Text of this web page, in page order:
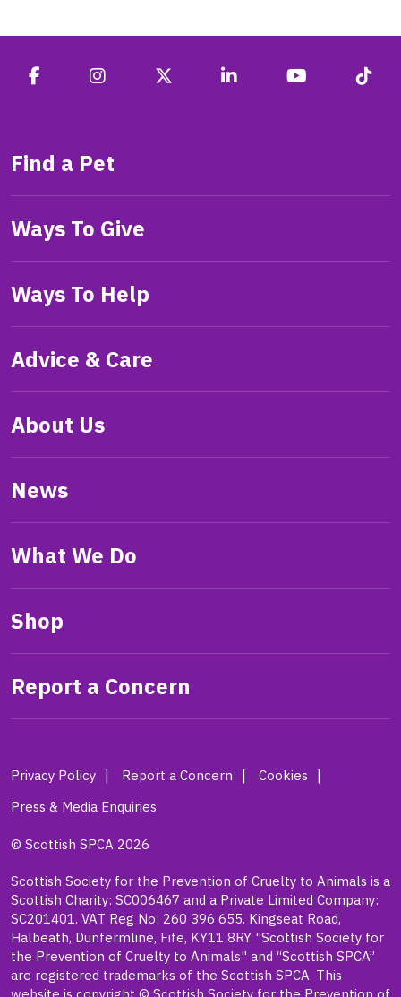
Find a Pet
Ways To Give
Ways To Help
Advice & Care
About Us
News
What We Do
Shop
Report a Concern
Privacy Policy Report a Concern
Cookies
Press & Media Enquiries
© Scottish SPCA 2026
Scottish Society for the Prevention of Cruelty to Animals is a
Scottish Charity: SC006467 and a Private Limited Company:
SC201401. VAT Reg No: 260 396 655. Kingseat Road,
Halbeath, Dunfermline, Fife, KY11 8RY "Scottish Society for
the Prevention of Cruelty to Animals" and “Scottish SPCA”
are registered trademarks of the Scottish SPCA. This